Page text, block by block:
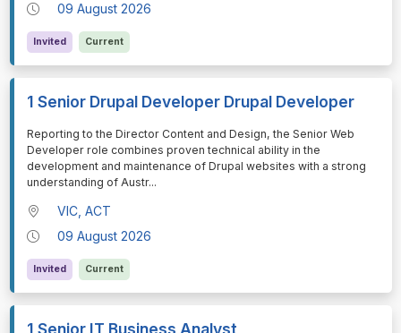
09 August 2026
Invited Current
1 Senior Drupal Developer Drupal Developer
⁠⁠⁠Reporting to the Director Content and Design, the Senior Web
Developer role combines proven technical ability in the
development and maintenance of Drupal websites with a strong
understanding of Austr...
VIC, ACT
09 August 2026
Invited Current
1 Senior IT Business Analyst